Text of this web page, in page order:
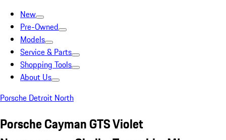
New
Pre-Owned
Models
Service & Parts
Shopping Tools
About Us
Porsche Detroit North
Porsche Cayman GTS Violet